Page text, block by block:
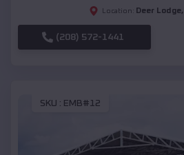
Location: Deer Lodge,
(208) 572-1441
SKU : EMB#12